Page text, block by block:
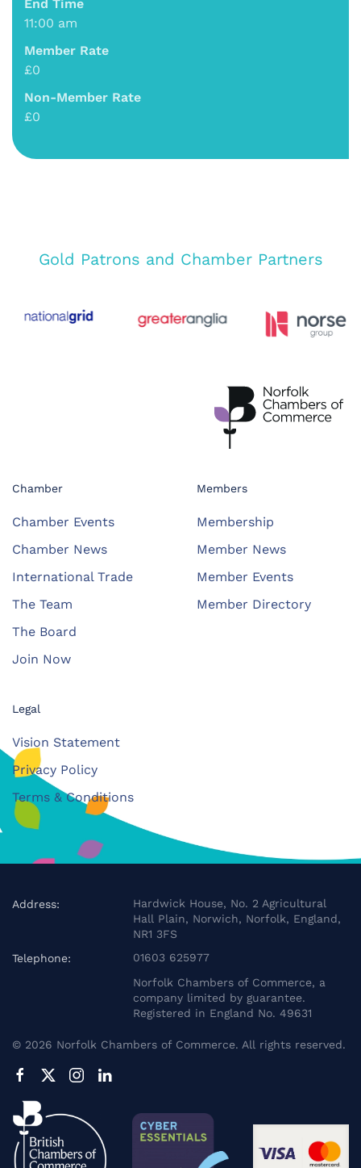
End Time
11:00 am
Member Rate
£0
Non-Member Rate
£0
Gold Patrons and Chamber Partners
Chamber
Chamber Events
Chamber News
International Trade
The Team
The Board
Join Now
Members
Membership
Member News
Member Events
Member Directory
Legal
Vision Statement
Privacy Policy
Terms & Conditions
Address:
Hardwick House, No. 2 Agricultural
Hall Plain, Norwich, Norfolk, England,
NR1 3FS
Telephone:
01603 625977
Norfolk Chambers of Commerce, a
company limited by guarantee.
Registered in England No. 49631
© 2026 Norfolk Chambers of Commerce. All rights reserved.